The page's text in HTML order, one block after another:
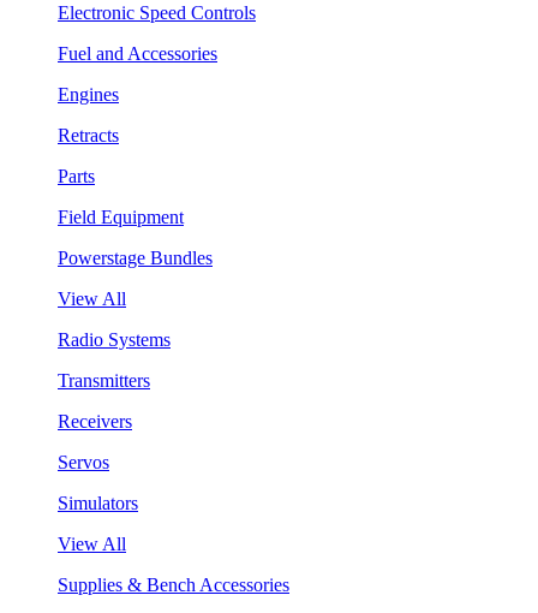
Electronic Speed Controls
Fuel and Accessories
Engines
Retracts
Parts
Field Equipment
Powerstage Bundles
View All
Radio Systems
Transmitters
Receivers
Servos
Simulators
View All
Supplies & Bench Accessories